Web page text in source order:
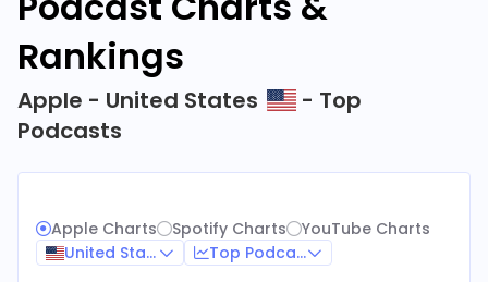
Rankings
Apple - United States
- Top
Podcasts
Apple Charts Spotify Charts
YouTube Charts
United States
Top Podcasts